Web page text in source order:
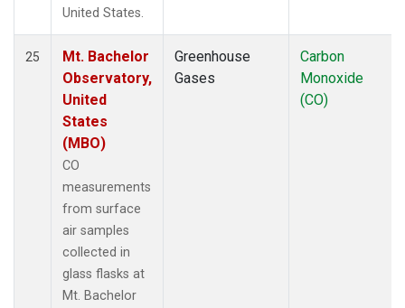
United States.
25
Mt. Bachelor
Observatory,
United
States
(MBO)
CO
measurements
from surface
air samples
collected in
glass flasks at
Mt. Bachelor
Greenhouse
Gases
Carbon
Monoxide
(CO)